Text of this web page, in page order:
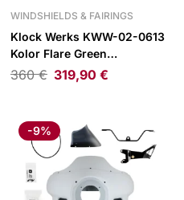
WINDSHIELDS & FAIRINGS
Klock Werks KWW-02-0613
Kolor Flare Green
Windshield 9″ for FXRP Style
360€ 319,90 €
-9%